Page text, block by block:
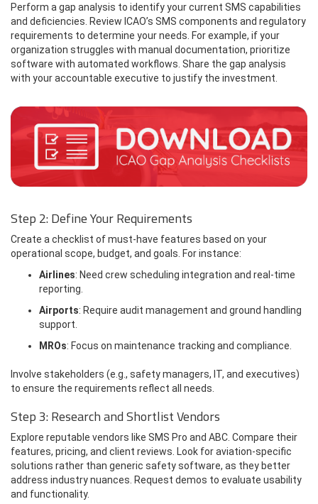
Perform a gap analysis to identify your current SMS capabilities
and deficiencies. Review ICAO’s SMS components and regulatory
requirements to determine your needs. For example, if your
organization struggles with manual documentation, prioritize
software with automated workflows. Share the gap analysis
with your accountable executive to justify the investment.
Step 2: Define Your Requirements
Create a checklist of must-have features based on your
operational scope, budget, and goals. For instance:
Airlines: Need crew scheduling integration and real-time
reporting.
Airports: Require audit management and ground handling
support.
MROs: Focus on maintenance tracking and compliance.
Involve stakeholders (e.g., safety managers, IT, and executives)
to ensure the requirements reflect all needs.
Step 3: Research and Shortlist Vendors
Explore reputable vendors like SMS Pro and ABC. Compare their
features, pricing, and client reviews. Look for aviation-specific
solutions rather than generic safety software, as they better
address industry nuances. Request demos to evaluate usability
and functionality.